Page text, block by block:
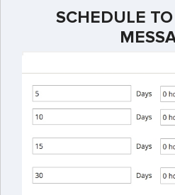
SCHEDULE